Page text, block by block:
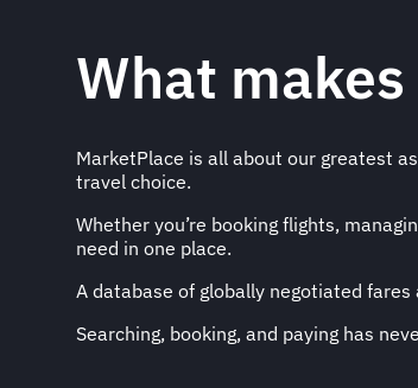
What
MarketPlace is all about our greatest
travel choice.
Whether you’re booking flights,
need in one place.
A database of globally negotiated
Searching, booking, and paying has